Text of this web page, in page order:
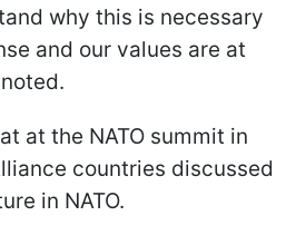
why this is necessary
and our values are at
at the NATO summit in
countries discussed
in NATO.